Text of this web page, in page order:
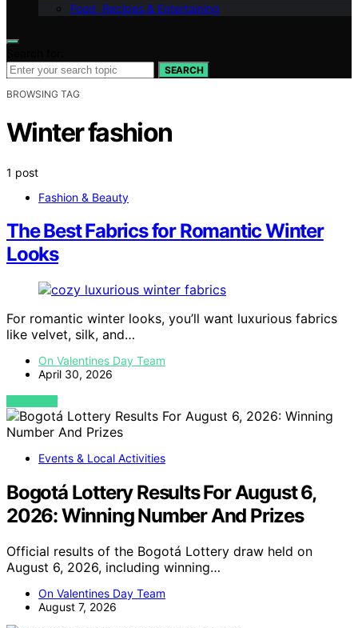
Food, Recipes & Entertaining
SEARCH
BROWSING TAG
Winter fashion
1 post
Fashion & Beauty
The Best Fabrics for Romantic Winter
Looks
For romantic winter looks, you’ll want luxurious fabrics
like velvet, silk, and…
On Valentines Day Team
April 30, 2026
VIEW POST
Events & Local Activities
Bogotá Lottery Results For August 6,
2026: Winning Number And Prizes
Official results of the Bogotá Lottery draw held on
August 6, 2026, including winning…
On Valentines Day Team
August 7, 2026